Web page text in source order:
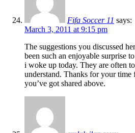
Fifa Soccer 11 says:
March 3, 2011 at 9:15 pm
The suggestions you discussed
been such an enjoyable surprise
i woke up today. They are often
understand. Thanks for your time
you’ve got shared above.